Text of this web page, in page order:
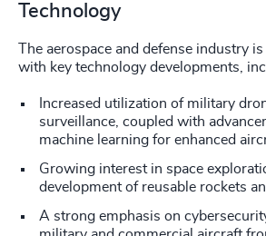
Technology
The aerospace and defense industry
with key technology developments,
Increased utilization of military
surveillance, coupled with
machine learning for enhanced
Growing interest in space
development of reusable rockets
A strong emphasis on